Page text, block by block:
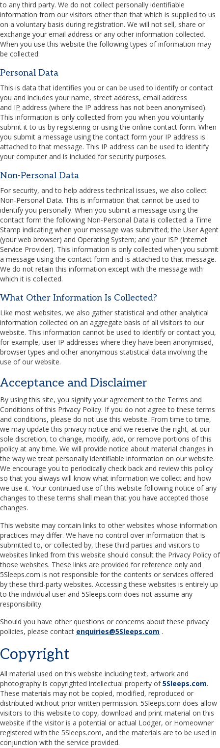
to any third party. We do not collect personally identifiable
information from our visitors other than that which is supplied to us
on a voluntary basis during registration. We will not sell, share or
exchange your email address or any other information collected.
When you use this website the following types of information may
be collected:
Personal Data
This is data that identifies you or can be used to identify or contact
you and includes your name, street address, email address
and IP address (where the IP address has not been anonymised).
This information is only collected from you when you voluntarily
submit it to us by registering or using the online contact form. When
you submit a message using the contact form your IP address is
attached to that message. This IP address can be used to identify
your computer and is included for security purposes.
Non-Personal Data
For security, and to help address technical issues, we also collect
Non-Personal Data. This is information that cannot be used to
identify you personally. When you submit a message using the
contact form the following Non-Personal Data is collected: a Time
Stamp indicating when your message was submitted; the User Agent
(your web browser) and Operating System; and your ISP (Internet
Service Provider). This information is only collected when you submit
a message using the contact form and is attached to that message.
We do not retain this information except with the message with
which it is collected.
What Other Information Is Collected?
Like most websites, we also gather statistical and other analytical
information collected on an aggregate basis of all visitors to our
website. This information cannot be used to identify or contact you,
for example, user IP addresses where they have been anonymised,
browser types and other anonymous statistical data involving the
use of our website.
Acceptance and Disclaimer
By using this site, you signify your agreement to the Terms and
Conditions of this Privacy Policy. If you do not agree to these terms
and conditions, please do not use this website. From time to time,
we may update this privacy notice and we reserve the right, at our
sole discretion, to change, modify, add, or remove portions of this
policy at any time. We will provide notice about material changes in
the way we treat personally identifiable information on our website.
We encourage you to periodically check back and review this policy
so that you always will know what information we collect and how
we use it. Your continued use of this website following notice of any
changes to these terms shall mean that you have accepted those
changes.
This website may contain links to other websites whose information
practices may differ. We have no control over information that is
submitted to, or collected by, these third parties and visitors to
websites linked from this website should consult the Privacy Policy of
those websites. These links are provided for reference only and
5Sleeps.com is not responsible for the contents or services offered
by these third-party websites. Accessing these websites is entirely up
to the individual user and 5Sleeps.com does not assume any
responsibility.
Should you have other questions or concerns about these privacy
policies, please contact enquiries@5Sleeps.com .
Copyright
All material used on this website including text, artwork and
photography is copyrighted intellectual property of5Sleeps.com.
These materials may not be copied, modified, reproduced or
distributed without prior written permission. 5Sleeps.com does allow
visitors to this website to copy, download and print material on this
website if the visitor is a potential or actual Lodger, or Homeowner
registered with the 5Sleeps.com, and the materials are to be used in
conjunction with the service provided.